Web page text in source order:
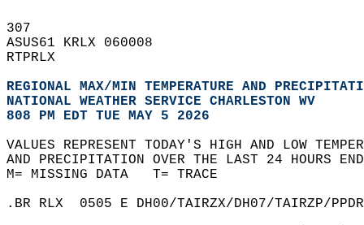
307
ASUS61 KRLX 060008
RTPRLX
REGIONAL MAX/MIN TEMPERATURE AND
NATIONAL WEATHER SERVICE CHARLESTON WV
808 PM EDT TUE MAY 5 2026
VALUES REPRESENT TODAY'S HIGH AND LOW
AND PRECIPITATION OVER THE LAST 24 HOURS
M= MISSING DATA   T= TRACE
.BR RLX  0505 E DH00/TAIRZX/DH07/TAIRZP/